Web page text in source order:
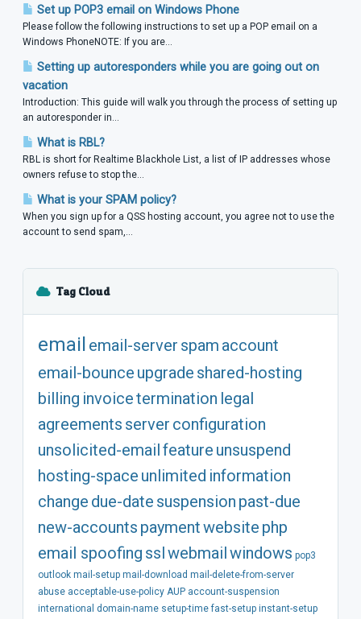
Set up POP3 email on Windows Phone
Please follow the following instructions to set up a POP email on a
Windows PhoneNOTE: If you are...
Setting up autoresponders while you are going out on
vacation
Introduction: This guide will walk you through the process of setting up
an autoresponder in...
What is RBL?
RBL is short for Realtime Blackhole List, a list of IP addresses whose
owners refuse to stop the...
What is your SPAM policy?
When you sign up for a QSS hosting account, you agree not to use the
account to send spam,...
Tag Cloud
email email-server spam account
email-bounce upgrade shared-hosting
billing invoicetermination legal
agreements server configuration
unsolicited-emailfeature unsuspend
hosting-space unlimited information
change due-date suspension past-due
new-accounts paymentwebsite php
email spoofing sslwebmailwindows pop3
outlook mail-setup mail-download mail-delete-from-server
abuse acceptable-use-policy AUP account-suspension
international domain-name setup-time fast-setup instant-setup